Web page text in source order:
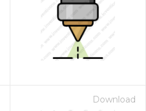
Download